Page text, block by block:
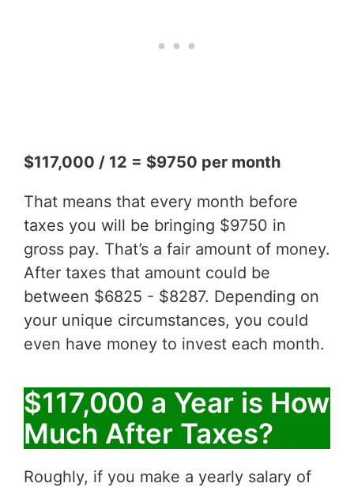
$117,000 / 12 = $9750 per month
That means that every month before
taxes you will be bringing $9750 in
gross pay. That’s a fair amount of money.
After taxes that amount could be
between $6825 - $8287. Depending on
your unique circumstances, you could
even have money to invest each month.
$117,000 a Year is How
Much After Taxes?
Roughly, if you make a yearly salary of